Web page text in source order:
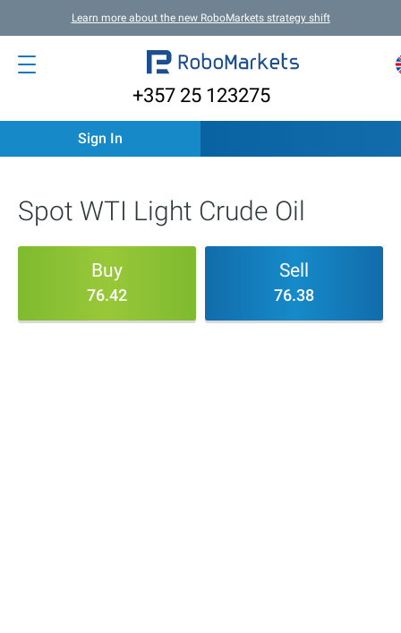
Learn more about the new RoboMarkets strategy shift
+357 25 123275
Sign In
Spot WTI Light Crude Oil
Buy
76.42
Sell
76.38